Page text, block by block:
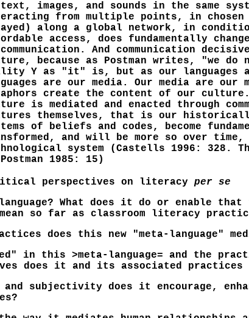
images, and sounds in the same
from multiple points, in
along a global network, in
access, does fundamentally
And communication
because as Postman writes, "we do
Y as "it" is, but as our languages
are our media. Our media are our
create the content of our
is mediated and enacted through
themselves, that is our
of beliefs and codes, become
and will be more so over time,
system (Castells 1996: 328.
1985: 15)
perspectives on literacy per se
What does it do or enable
so far as classroom literacy
does this new "meta-language"
in this >meta-language= and the
does it and its associated
subjectivity does it encourage,